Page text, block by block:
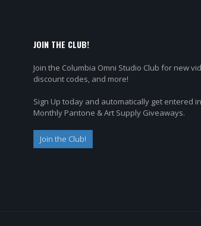
JOIN THE CLUB!
Join the Columbia Omni Studio Club for new
discount codes, and more!
Sign Up today and automatically get entered
Monthly Pantone & Art Supply Giveaways.
Join the Club!